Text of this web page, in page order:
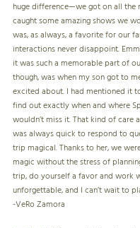
huge difference—we got on all the
caught some amazing shows we
was, as always, a favorite for our
interactions never disappoint.
it was such a memorable part of
though, was when my son got to
excited about. I had mentioned it
find out exactly when and where
wouldn’t miss it. That kind of
was always quick to respond to
trip magical. Thanks to her, we
magic without the stress of
trip, do yourself a favor and work
unforgettable, and I can’t wait to
-VeRo Zamora